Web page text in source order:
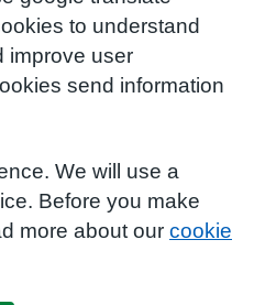
to understand
improve user
send information
We will use a
Before you make
more about our cookie